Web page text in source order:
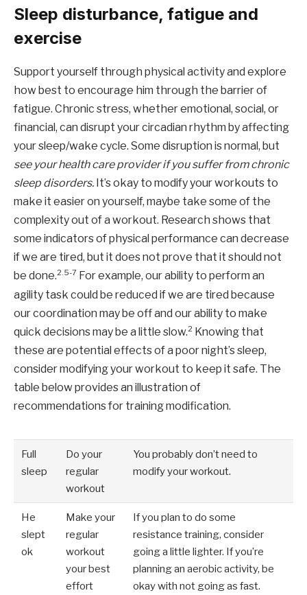
Sleep disturbance, fatigue and
exercise
Support yourself through physical activity and explore
how best to encourage him through the barrier of
fatigue. Chronic stress, whether emotional, social, or
financial, can disrupt your circadian rhythm by affecting
your sleep/wake cycle. Some disruption is normal, but
see your health care provider if you suffer from chronic
sleep disorders. It’s okay to modify your workouts to
make it easier on yourself, maybe take some of the
complexity out of a workout. Research shows that
some indicators of physical performance can decrease
if we are tired, but it does not prove that it should not
be done.2.5-7 For example, our ability to perform an
agility task could be reduced if we are tired because
our coordination may be off and our ability to make
quick decisions may be a little slow.2 Knowing that
these are potential effects of a poor night’s sleep,
consider modifying your workout to keep it safe. The
table below provides an illustration of
recommendations for training modification.
Full
sleep
Do your
regular
workout
You probably don’t need to
modify your workout.
He
slept
ok
Make your
regular
workout
your best
effort
If you plan to do some
resistance training, consider
going a little lighter. If you’re
planning an aerobic activity, be
okay with not going as fast.